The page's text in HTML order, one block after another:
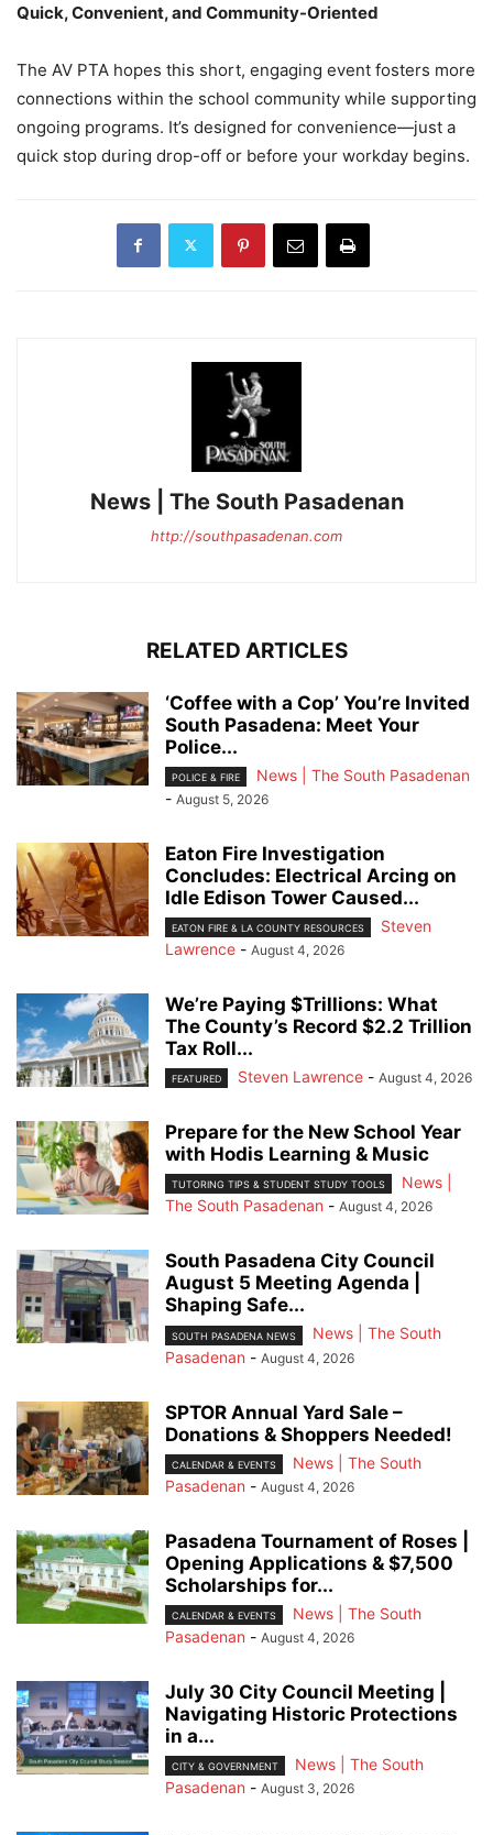
Quick, Convenient, and Community-Oriented
The AV PTA hopes this short, engaging event fosters more
connections within the school community while supporting
ongoing programs. It’s designed for convenience—just a
quick stop during drop-off or before your workday begins.
News | The South Pasadenan
http://southpasadenan.com
RELATED ARTICLES
‘Coffee with a Cop’ You’re Invited
South Pasadena: Meet Your
Police...
POLICE & FIRE
News | The South Pasadenan
- August 5, 2026
Eaton Fire Investigation
Concludes: Electrical Arcing on
Idle Edison Tower Caused...
EATON FIRE & LA COUNTY RESOURCES
Steven
Lawrence - August 4, 2026
We’re Paying $Trillions: What
The County’s Record $2.2 Trillion
Tax Roll...
FEATURED Steven Lawrence - August 4, 2026
Prepare for the New School Year
with Hodis Learning & Music
TUTORING TIPS & STUDENT STUDY TOOLS
News |
The South Pasadenan - August 4, 2026
South Pasadena City Council
August 5 Meeting Agenda |
Shaping Safe...
SOUTH PASADENA NEWS
News | The South
Pasadenan - August 4, 2026
SPTOR Annual Yard Sale –
Donations & Shoppers Needed!
CALENDAR & EVENTS
News | The South
Pasadenan - August 4, 2026
Pasadena Tournament of Roses |
Opening Applications & $7,500
Scholarships for...
CALENDAR & EVENTS
News | The South
Pasadenan - August 4, 2026
July 30 City Council Meeting |
Navigating Historic Protections
in a...
CITY & GOVERNMENT
News | The South
Pasadenan - August 3, 2026